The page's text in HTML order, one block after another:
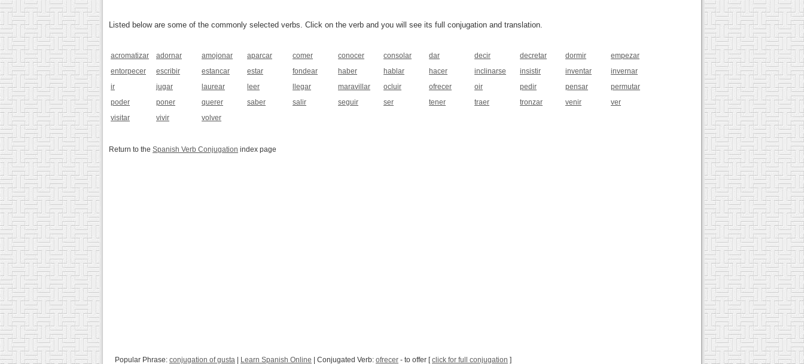
Listed below are some of the commonly selected verbs. Click on the verb and you will see its full conjugation and translation.
acromatizar adornar amojonar aparcar comer conocer consolar dar decir decretar dormir
empezar
entorpecer
escribir estancar estar fondear haber hablar hacer inclinarse insistir inventar
invernar
ir
jugar laurear leer llegar maravillar ocluir ofrecer oir pedir pensar
permutar
poder
poner querer saber salir seguir ser tener traer tronzar venir
ver
visitar
vivir volver
Return to the Spanish Verb Conjugation index page
Popular Phrase: conjugation of gusta Learn Spanish Online | Conjugated Verb: ofrecer - to offer [click for full conjugation ]